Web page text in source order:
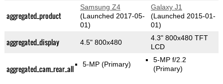
aggregated_product
Samsung Z4
(Launched 2017-05-
01)
Galaxy J1
(Launched 2015-01-
01)
aggregated_display 4.5" 800x480
4.3" 800x480 TFT
LCD
aggregated_cam_rear_all 5-MP(Primary)
5-MP f/2.2
(Primary)